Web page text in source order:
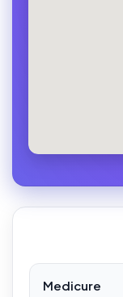
Medicure